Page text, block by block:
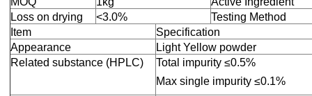
Loss on drying
<3.0%
Testing Method
Item
Specification
Appearance
Light Yellow powder
Related substance (HPLC)
Total impurity ≤0.5%
Max single impurity ≤0.1%